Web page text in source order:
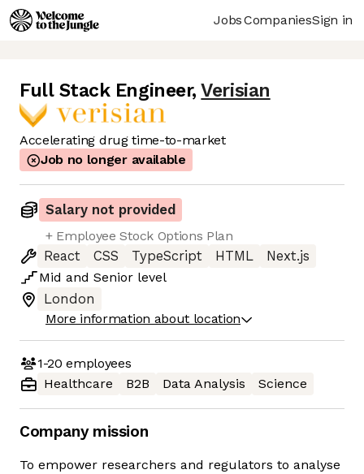
JobsCompaniesSign in
Full Stack Engineer, Verisian
Accelerating drug time-to-market
Job no longer available
Salary not provided
+ Employee Stock Options Plan
React
CSS TypeScript HTML
Next.js
Mid and Senior level
London
More information about location
1-20 employees
Healthcare
B2B Data Analysis Science
Company mission
To empower researchers and regulators to analyse